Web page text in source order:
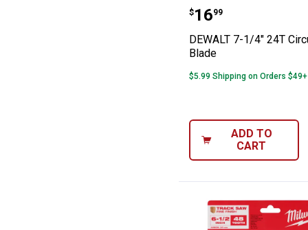
DEWALT 7-1/4"
Price:
$16
. 99
DEWALT 7-1/4" 24T
Blade
$5.99 Shipping on Orders $49+
ADD TO
CART